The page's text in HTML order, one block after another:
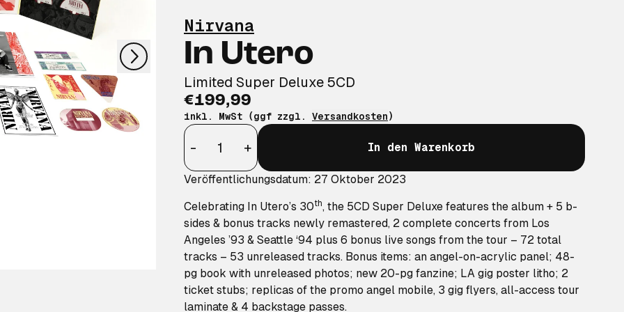
nächstes Nirvana
In Utero
Limited Super Deluxe 5CD
€199,99
inkl. MwSt (ggf zzgl. Versandkosten)
Anzahl
-
+ In den Warenkorb
Veröffentlichungsdatum: 27 Oktober 2023
Celebrating In Utero’s 30th, the 5CD Super Deluxe features the album + 5 b-
sides & bonus tracks newly remastered, 2 complete concerts from Los
Angeles ’93 & Seattle ‘94 plus 6 bonus live songs from the tour – 72 total
tracks – 53 unreleased tracks. Bonus items: an angel-on-acrylic panel; 48-
pg book with unreleased photos; new 20-pg fanzine; LA gig poster litho; 2
ticket stubs; replicas of the promo angel mobile, 3 gig flyers, all-access tour
laminate & 4 backstage passes.